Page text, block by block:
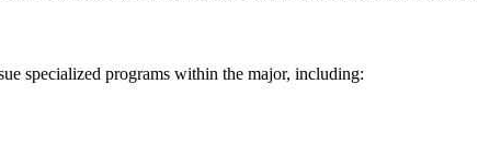
specialized programs within the major, including: